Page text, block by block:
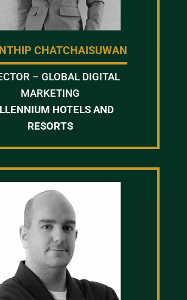
CHATCHAISUWAN
– GLOBAL DIGITAL
MARKETING
HOTELS AND
RESORTS